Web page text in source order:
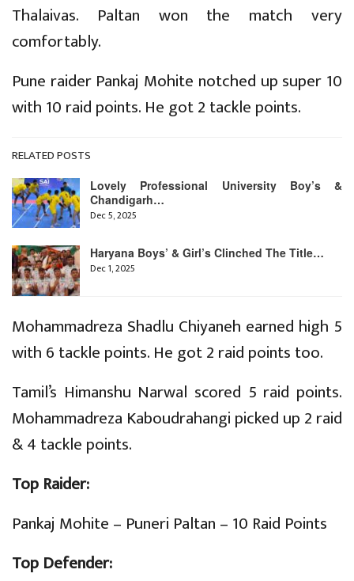
Thalaivas. Paltan won the match very
comfortably.
Pune raider Pankaj Mohite notched up super 10
with 10 raid points. He got 2 tackle points.
RELATED POSTS
Lovely Professional University Boy’s &
Chandigarh…
Dec 5, 2025
Haryana Boys’ & Girl’s Clinched The Title…
Dec 1, 2025
Mohammadreza Shadlu Chiyaneh earned high 5
with 6 tackle points. He got 2 raid points too.
Tamil’s Himanshu Narwal scored 5 raid points.
Mohammadreza Kaboudrahangi picked up 2 raid
& 4 tackle points.
Top Raider:
Pankaj Mohite – Puneri Paltan – 10 Raid Points
Top Defender: